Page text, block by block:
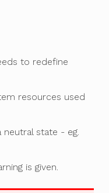
to redefine
resources used
state - eg.
is given.